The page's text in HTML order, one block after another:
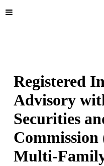
Registered
Advisory
Securities
Commission
Multi-